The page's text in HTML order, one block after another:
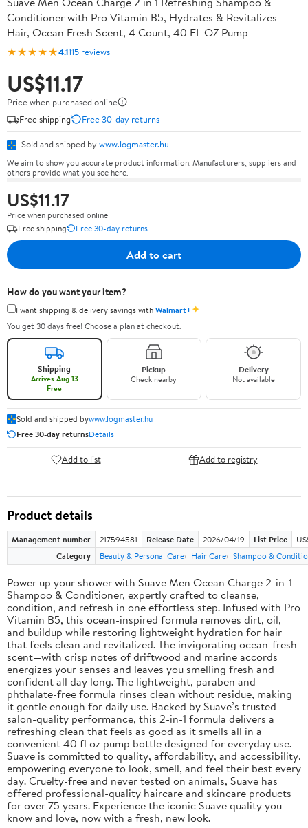
Conditioner with Pro Vitamin B5, Hydrates & Revitalizes
Hair, Ocean Fresh Scent, 4 Count, 40 FL OZ Pump
★★★★★4.1115 reviews
US$11.17
Price when purchased online
Free shipping
Free 30-day returns
Sold and shipped by www.logmaster.hu
We aim to show you accurate product information. Manufacturers, suppliers and
others provide what you see here.
US$11.17
Price when purchased online
Free shipping
Free 30-day returns
Add to cart
How do you want your item?
I want shipping & delivery savings withWalmart+✦
You get 30 days free! Choose a plan at checkout.
Shipping
Arrives Aug 13
Free
Pickup
Check nearby
Delivery
Not available
Sold and shipped bywww.logmaster.hu
Free 30-day returnsDetails
Add to list Add to registry
Product details
Management number 217594581 Release Date 2026/04/19 List Price
Category
Beauty & Personal Care Hair Care Shampoo &
Power up your shower with Suave Men Ocean Charge 2-in-1
Shampoo & Conditioner, expertly crafted to cleanse,
condition, and refresh in one effortless step. Infused with Pro
Vitamin B5, this ocean-inspired formula removes dirt, oil,
and buildup while restoring lightweight hydration for hair
that feels clean and revitalized. The invigorating ocean-fresh
scent—with crisp notes of driftwood and marine accords
energizes your senses and leaves you smelling fresh and
confident all day long. The lightweight, paraben and
phthalate-free formula rinses clean without residue, making
it gentle enough for daily use. Backed by Suave’s trusted
salon-quality performance, this 2-in-1 formula delivers a
refreshing clean that feels as good as it smells all in a
convenient 40 fl oz pump bottle designed for everyday use.
Suave is committed to quality, affordability, and accessibility,
empowering everyone to look, smell, and feel their best every
day. Cruelty-free and never tested on animals, Suave has
offered professional-quality haircare and skincare products
for over 75 years. Experience the iconic Suave quality you
know and love, now with a fresh, new look.